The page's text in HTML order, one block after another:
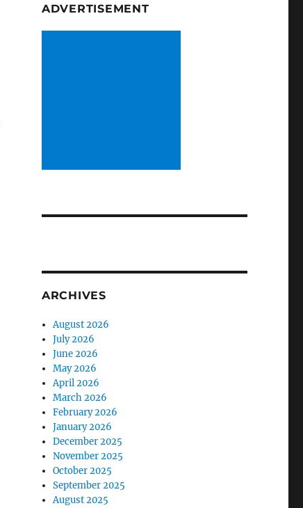
ADVERTISEMENT
ARCHIVES
August 2026
July 2026
June 2026
May 2026
April 2026
March 2026
February 2026
January 2026
December 2025
November 2025
October 2025
September 2025
August 2025